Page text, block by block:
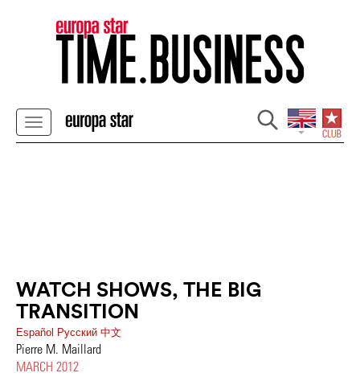
WATCH SHOWS, THE BIG
TRANSITION
Español Pусский 中文
Pierre M. Maillard
MARCH 2012